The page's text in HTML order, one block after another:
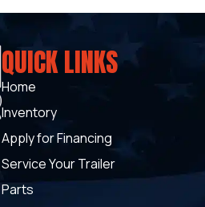
QUICK LINKS
Home
Inventory
Apply for Financing
Service Your Trailer
Parts